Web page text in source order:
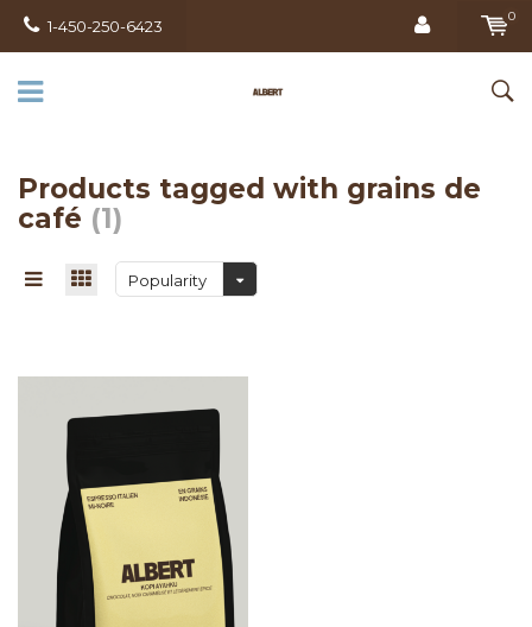
1-450-250-6423
0
Products tagged with grains de
café (1)
Popularity